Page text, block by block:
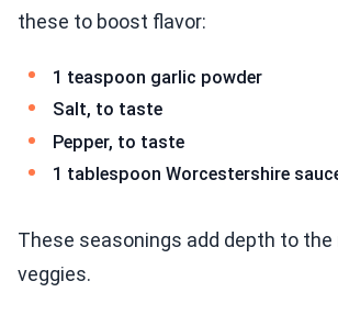
these to boost flavor:
1 teaspoon garlic powder
Salt, to taste
Pepper, to taste
1 tablespoon Worcestershire
These seasonings add depth to the
veggies.